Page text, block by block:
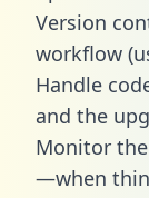
Version
workflow
Handle
and the
Monitor
—when